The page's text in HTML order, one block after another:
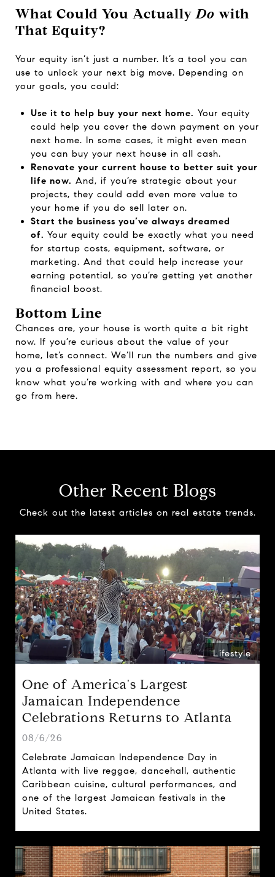
What Could You ActuallyDo with
That Equity?
Your equity isn’t just a number. It’s a tool you can
use to unlock your next big move. Depending on
your goals, you could:
Use it to help buy your next home. Your equity
could help you cover the down payment on your
next home. In some cases, it might even mean
you can buy your next house in all cash.
Renovate your current house to better suit your
life now. And, if you’re strategic about your
projects, they could add even more value to
your home if you do sell later on.
Start the business you’ve always dreamed
of. Your equity could be exactly what you need
for startup costs, equipment, software, or
marketing. And that could help increase your
earning potential, so you’re getting yet another
financial boost.
Bottom Line
Chances are, your house is worth quite a bit right
now. If you’re curious about the value of your
home, let’s connect. We’ll run the numbers and give
you a professional equity assessment report, so you
know what you’re working with and where you can
go from here.
Other Recent Blogs
Check out the latest articles on real estate trends.
Lifestyle
One of America's Largest
Jamaican Independence
Celebrations Returns to Atlanta
08/6/26
Celebrate Jamaican Independence Day in
Atlanta with live reggae, dancehall, authentic
Caribbean cuisine, cultural performances, and
one of the largest Jamaican festivals in the
United States.